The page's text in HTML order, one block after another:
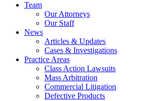
Team
Our Attorneys
Our Staff
News
Articles & Updates
Cases & Investigations
Practice Areas
Class Action Lawsuits
Mass Arbitration
Commercial Litigation
Defective Products